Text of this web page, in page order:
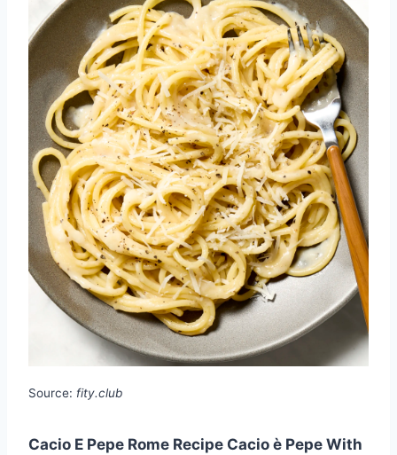
Source: fity.club
Cacio E Pepe Rome Recipe Cacio è Pepe With